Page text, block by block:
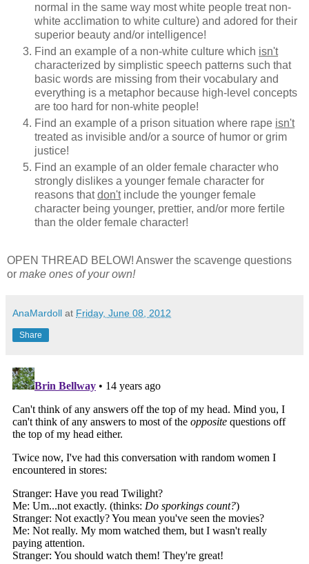
normal in the same way most white people treat non-
white acclimation to white culture) and adored for their
superior beauty and/or intelligence!
Find an example of a non-white culture which isn't
characterized by simplistic speech patterns such that
basic words are missing from their vocabulary and
everything is a metaphor because high-level concepts
are too hard for non-white people!
Find an example of a prison situation where rape isn't
treated as invisible and/or a source of humor or grim
justice!
Find an example of an older female character who
strongly dislikes a younger female character for
reasons thatdon'tinclude the younger female
character being younger, prettier, and/or more fertile
than the older female character!
OPEN THREAD BELOW! Answer the scavenge questions
or make ones of your own!
AnaMardoll at Friday, June 08, 2012
Share